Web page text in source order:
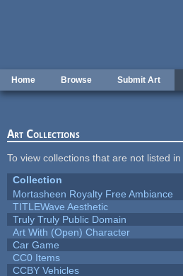
Home Browse Submit Art
Art Collections
To view collections that are not listed
Collection
Mortasheen Royalty Free Ambiance
TITLEWave Aesthetic
Truly Truly Public Domain
Art With (Open) Character
Car Game
CC0 Items
CCBY Vehicles